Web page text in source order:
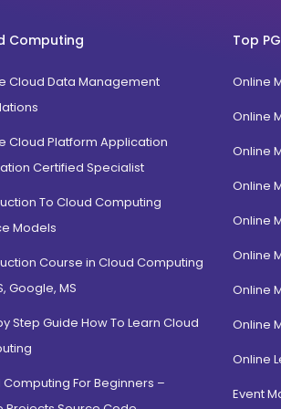
Bhagavad Gita
Masters
MCA(Integrated)
MBA(Integrated)
MBA (Integrated)
Dual Specialization
Kashmir
Punjab
Punjab
Delhi
khas, Delhi
Nagar, Delhi
Computing
Cloud Data Management
Cloud Platform Application
Certified Specialist
To Cloud Computing
Models
Course in Cloud Computing
Google, MS
Step Guide How To Learn Cloud
For Beginners –
Top
Online
Online
Online
Online
Online
Online
Online
Online
Online
Event